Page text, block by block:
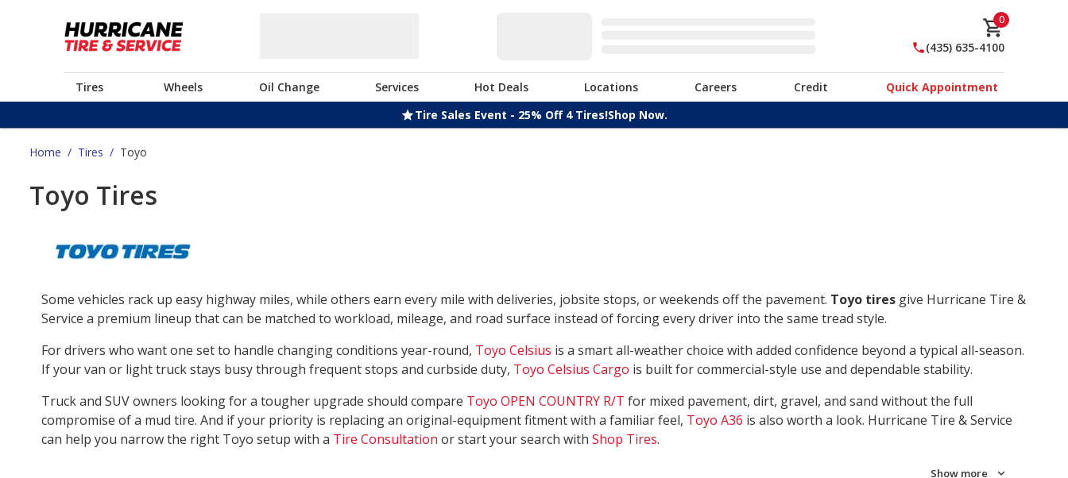
0
(435) 635-4100
Tires Wheels Oil Change Services Hot Deals Locations Careers Credit
Quick Appointment
Tire Sales Event - 25% Off 4 Tires!Shop Now.
Home / Tires / Toyo
Toyo Tires
Some vehicles rack up easy highway miles, while others earn every mile with deliveries, jobsite stops, or weekends off the pavement. Toyo tires give Hurricane Tire &
Service a premium lineup that can be matched to workload, mileage, and road surface instead of forcing every driver into the same tread style.
For drivers who want one set to handle changing conditions year-round, Toyo Celsius is a smart all-weather choice with added confidence beyond a typical all-season.
If your van or light truck stays busy through frequent stops and curbside duty, Toyo Celsius Cargo is built for commercial-style use and dependable stability.
Truck and SUV owners looking for a tougher upgrade should compare Toyo OPEN COUNTRY R/T for mixed pavement, dirt, gravel, and sand without the full
compromise of a mud tire. And if your priority is replacing an original-equipment fitment with a familiar feel, Toyo A36 is also worth a look. Hurricane Tire & Service
can help you narrow the right Toyo setup with a Tire Consultation or start your search with Shop Tires.
Show more